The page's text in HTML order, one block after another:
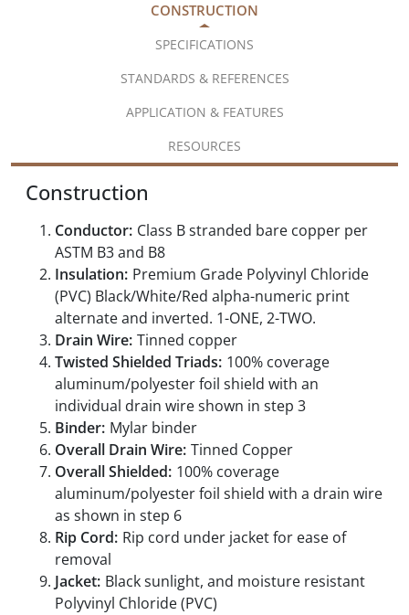
CONSTRUCTION
SPECIFICATIONS
STANDARDS & REFERENCES
APPLICATION & FEATURES
RESOURCES
Construction
Conductor: Class B stranded bare copper per
ASTM B3 and B8
Insulation: Premium Grade Polyvinyl Chloride
(PVC) Black/White/Red alpha-numeric print
alternate and inverted. 1-ONE, 2-TWO.
Drain Wire: Tinned copper
Twisted Shielded Triads: 100% coverage
aluminum/polyester foil shield with an
individual drain wire shown in step 3
Binder: Mylar binder
Overall Drain Wire: Tinned Copper
Overall Shielded: 100% coverage
aluminum/polyester foil shield with a drain wire
as shown in step 6
Rip Cord: Rip cord under jacket for ease of
removal
Jacket: Black sunlight, and moisture resistant
Polyvinyl Chloride (PVC)